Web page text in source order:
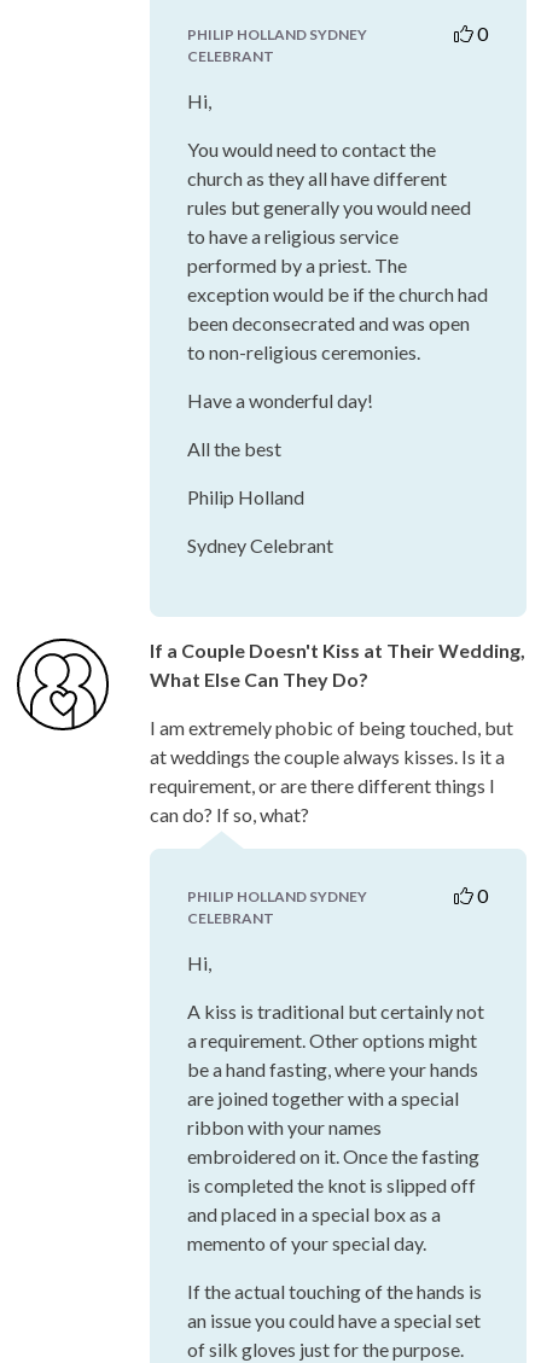
PHILIP HOLLAND SYDNEY
CELEBRANT
0
Hi,
You would need to contact the
church as they all have different
rules but generally you would need
to have a religious service
performed by a priest. The
exception would be if the church had
been deconsecrated and was open
to non-religious ceremonies.
Have a wonderful day!
All the best
Philip Holland
Sydney Celebrant
If a Couple Doesn't Kiss at Their Wedding,
What Else Can They Do?
I am extremely phobic of being touched, but
at weddings the couple always kisses. Is it a
requirement, or are there different things I
can do? If so, what?
PHILIP HOLLAND SYDNEY
CELEBRANT
0
Hi,
A kiss is traditional but certainly not
a requirement. Other options might
be a hand fasting, where your hands
are joined together with a special
ribbon with your names
embroidered on it. Once the fasting
is completed the knot is slipped off
and placed in a special box as a
memento of your special day.
If the actual touching of the hands is
an issue you could have a special set
of silk gloves just for the purpose.